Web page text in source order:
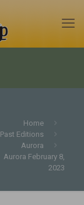
Home
Past Editions
Aurora
Aurora February 8,
2023